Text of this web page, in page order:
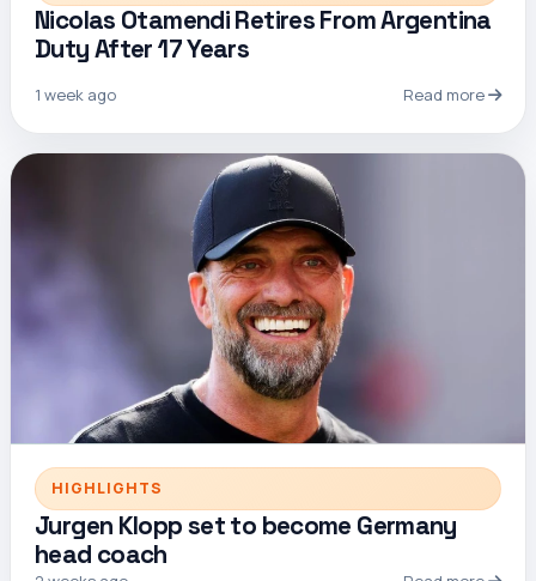
Nicolas Otamendi Retires From Argentina
Duty After 17 Years
1 week ago Read more
HIGHLIGHTS
Jurgen Klopp set to become Germany
head coach